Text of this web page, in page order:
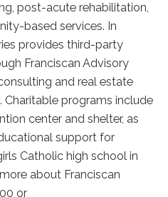
post-acute rehabilitation,
based services. In
provides third-party
Franciscan Advisory
and real estate
programs include
center and shelter, as
support for
Catholic high school in
about Franciscan
or